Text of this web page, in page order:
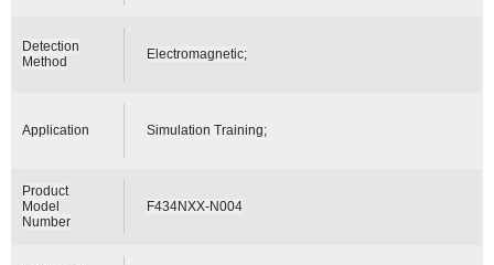
Detection
Method
Electromagnetic;
Application Simulation Training;
Product
Model
Number
F434NXX-N004